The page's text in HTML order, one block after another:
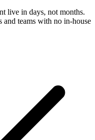
live in days, not months.
teams with no in-house